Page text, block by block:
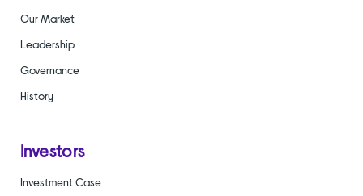
Our Market
Leadership
Governance
History
Investors
Investment Case